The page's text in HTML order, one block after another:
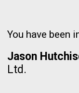
You have been
Jason
Ltd.